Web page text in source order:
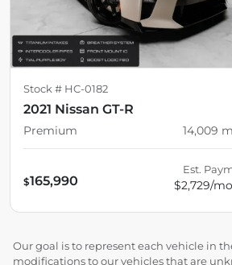
Stock # HC-0182
2021 Nissan GT-R
Premium 14,009
$165,990
Est.
$2,729/mo
Our goal is to represent each vehicle in
modifications to our vehicles that are